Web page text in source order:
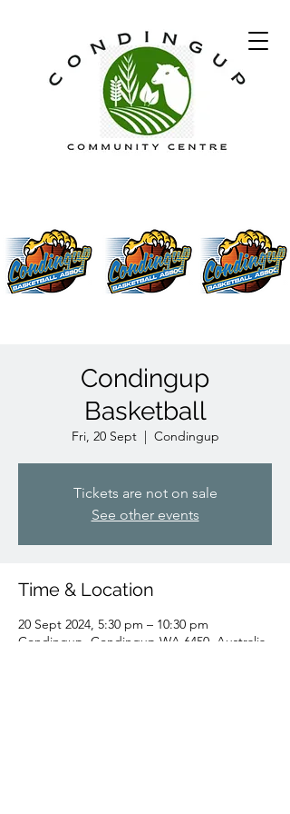
Condingup
Basketball
Fri, 20 Sept
  |
Condingup
Tickets are not on sale
See other events
Time & Location
20 Sept 2024, 5:30 pm – 10:30 pm
Condingup, Condingup WA 6450, Australia